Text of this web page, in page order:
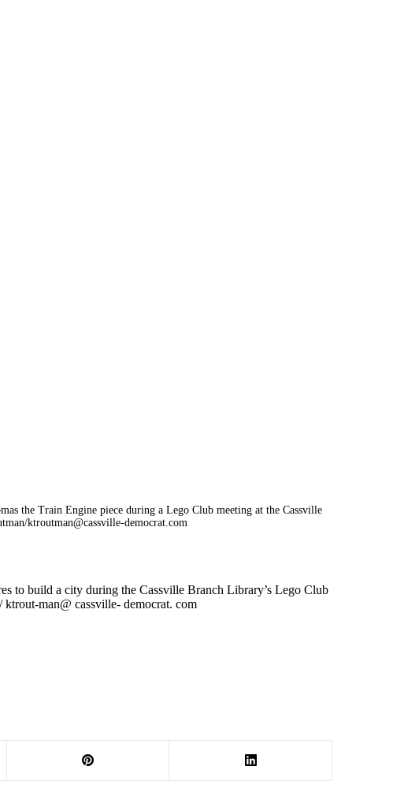
the Train Engine piece during a Lego Club meeting at the Cassville
ktroutman@cassville-democrat.com
to build a city during the Cassville Branch Library’s Lego Club
man@ cassville- democrat. com